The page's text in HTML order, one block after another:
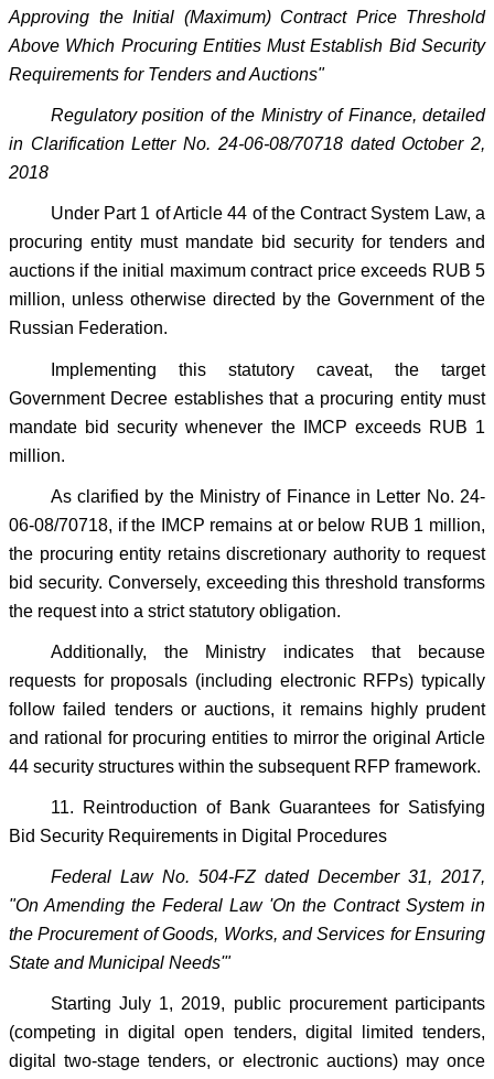
Approving the Initial (Maximum) Contract Price Threshold
Above Which Procuring Entities Must Establish Bid Security
Requirements for Tenders and Auctions"
Regulatory position of the Ministry of Finance, detailed
in Clarification Letter No. 24-06-08/70718 dated October 2,
2018
Under Part 1 of Article 44 of the Contract System Law, a
procuring entity must mandate bid security for tenders and
auctions if the initial maximum contract price exceeds RUB 5
million, unless otherwise directed by the Government of the
Russian Federation.
Implementing this statutory caveat, the target
Government Decree establishes that a procuring entity must
mandate bid security whenever the IMCP exceeds RUB 1
million.
As clarified by the Ministry of Finance in Letter No. 24-
06-08/70718, if the IMCP remains at or below RUB 1 million,
the procuring entity retains discretionary authority to request
bid security. Conversely, exceeding this threshold transforms
the request into a strict statutory obligation.
Additionally, the Ministry indicates that because
requests for proposals (including electronic RFPs) typically
follow failed tenders or auctions, it remains highly prudent
and rational for procuring entities to mirror the original Article
44 security structures within the subsequent RFP framework.
11. Reintroduction of Bank Guarantees for Satisfying
Bid Security Requirements in Digital Procedures
Federal Law No. 504-FZ dated December 31, 2017,
"On Amending the Federal Law 'On the Contract System in
the Procurement of Goods, Works, and Services for Ensuring
State and Municipal Needs'"
Starting July 1, 2019, public procurement participants
(competing in digital open tenders, digital limited tenders,
digital two-stage tenders, or electronic auctions) may once